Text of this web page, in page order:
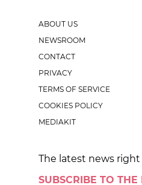
ABOUT US
NEWSROOM
CONTACT
PRIVACY
TERMS OF SERVICE
COOKIES POLICY
MEDIAKIT
The latest news
SUBSCRIBE TO THE